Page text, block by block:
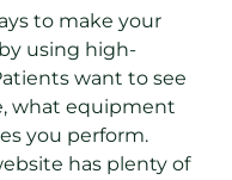
to make your
using high-
want to see
what equipment
you perform.
has plenty of